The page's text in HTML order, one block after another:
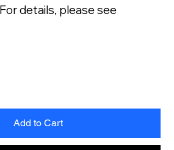
details, please see
Add to Cart